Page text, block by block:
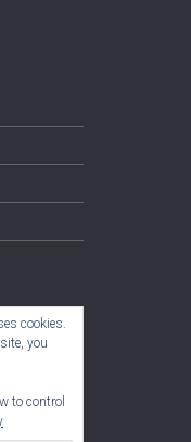
cookies.
you
to control